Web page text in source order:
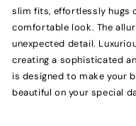
slim fits, effortlessly hugs
comfortable look. The
unexpected detail.
creating a sophisticated
is designed to make your
beautiful on your special